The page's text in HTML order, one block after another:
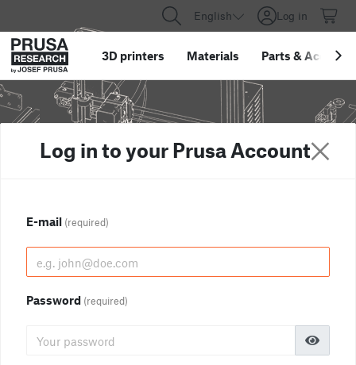
English Log in
3D printers Materials Parts &
Log in to your Prusa Account
E-mail (required)
Password (required)